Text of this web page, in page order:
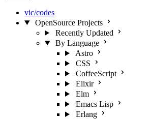
vic/codes
OpenSource Projects
Recently Updated
By Language
Astro
CSS
CoffeeScript
Elixir
Elm
Emacs Lisp
Erlang